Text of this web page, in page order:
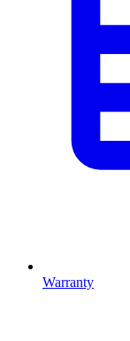
Warranty